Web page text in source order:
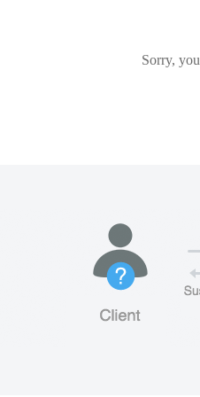
Sorry,